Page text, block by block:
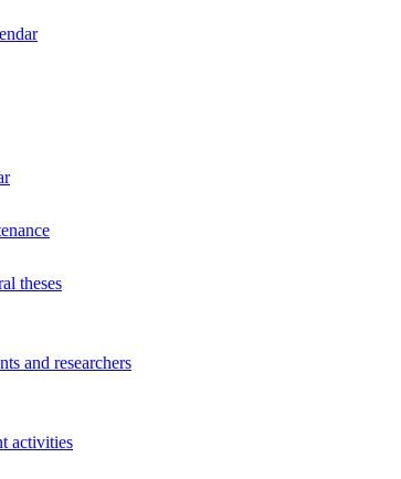
theses
and researchers
activities